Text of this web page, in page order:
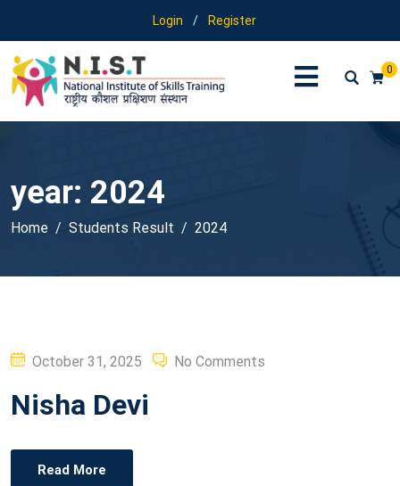
Login / Register
0
year: 2024
Home Students Result 2024
Posted
October 31, 2025 No Comments
Nisha Devi
Read More